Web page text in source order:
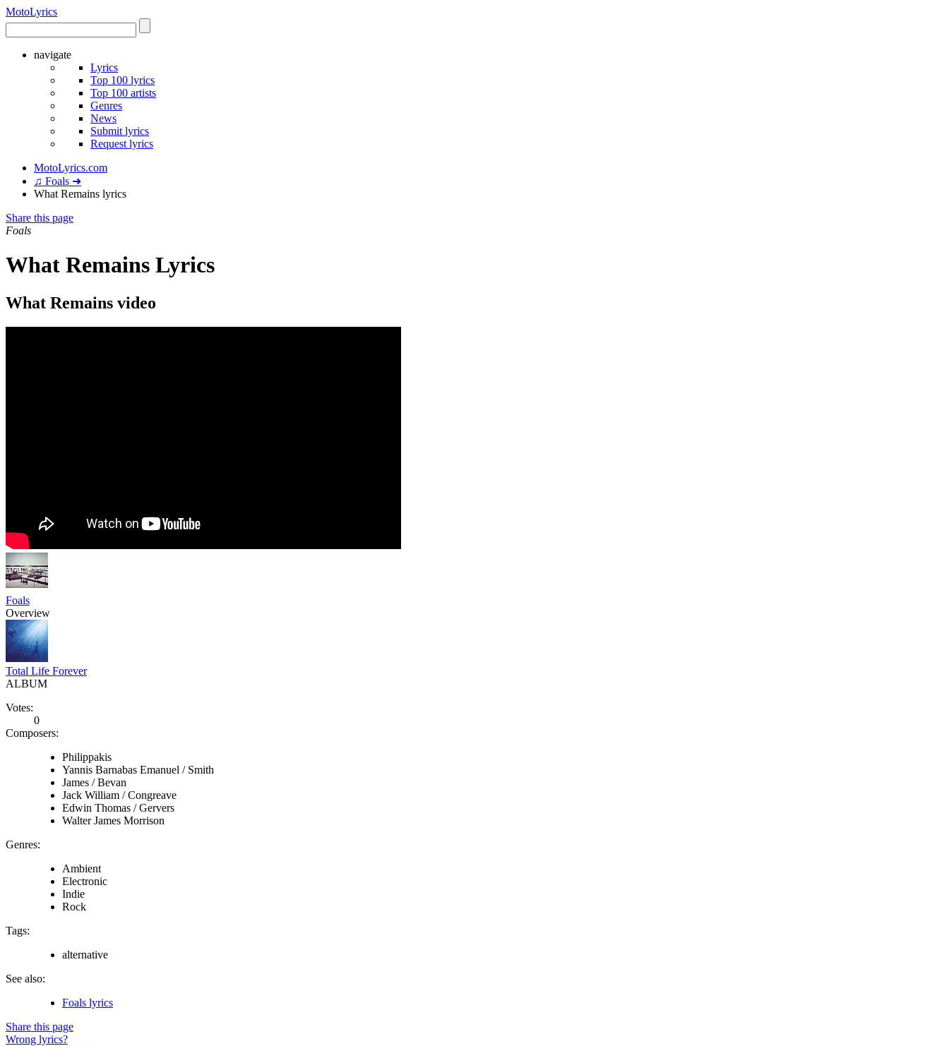
MotoLyrics
navigate
Lyrics
Top 100 lyrics
Top 100 artists
Genres
News
Submit lyrics
Request lyrics
MotoLyrics.com
♫ Foals ➜
What Remains lyrics
Share this page
Foals
What Remains Lyrics
What Remains video
Foals
Overview
Total Life Forever
ALBUM
Votes:
0
Composers:
Philippakis
Yannis Barnabas Emanuel / Smith
James / Bevan
Jack William / Congreave
Edwin Thomas / Gervers
Walter James Morrison
Genres:
Ambient
Electronic
Indie
Rock
Tags:
alternative
See also:
Foals lyrics
Share this page
Wrong lyrics?